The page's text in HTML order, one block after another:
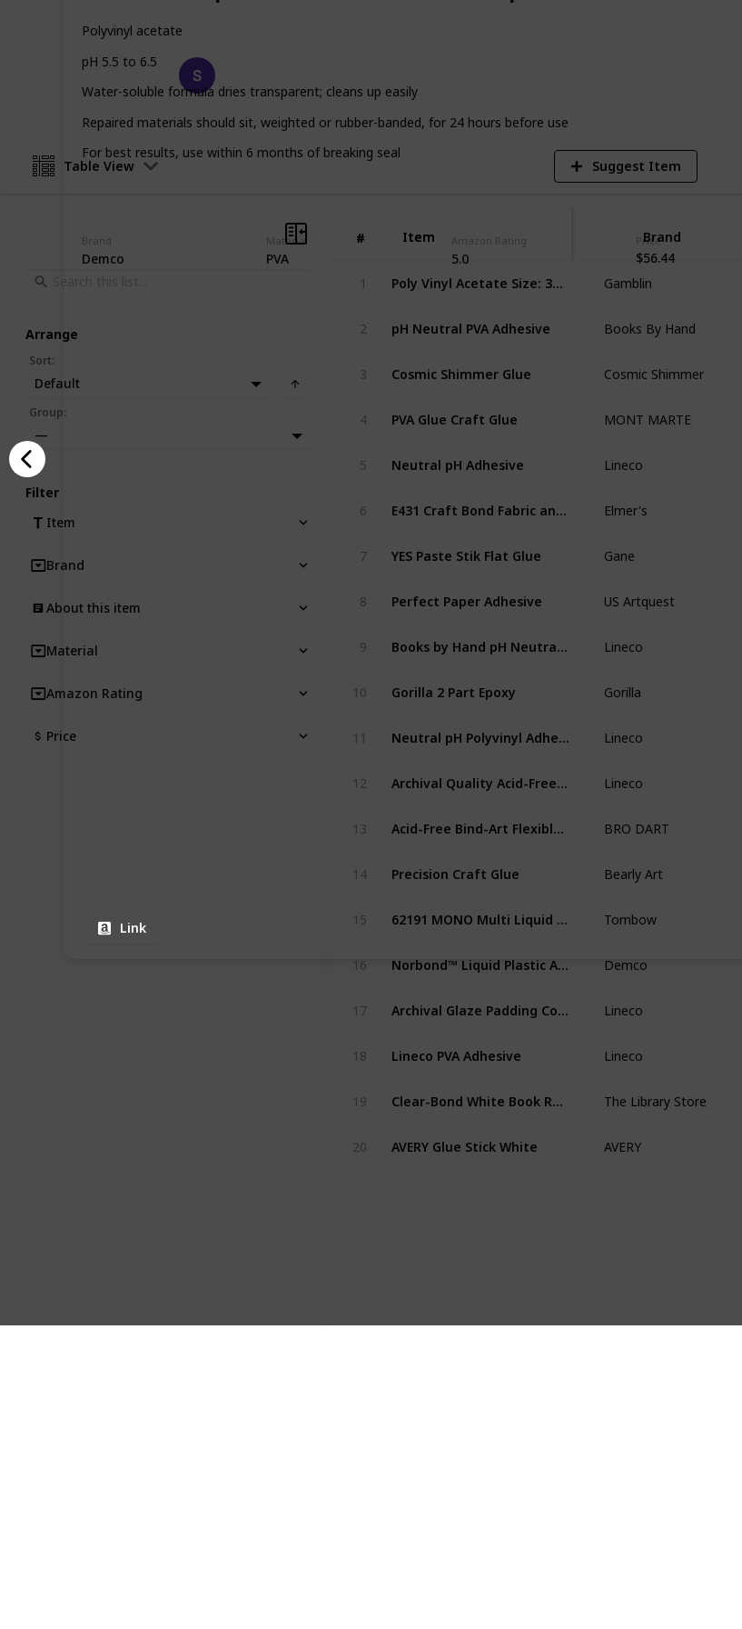
Polyvinyl acetate
pH 5.5 to 6.5
Water-soluble formula dries transparent; cleans up easily
Repaired materials should sit, weighted or rubber-banded, for 24 hours before use
For best results, use within 6 months of breaking seal
Brand
Demco
Material
PVA
Amazon Rating
5.0
Price
$56.44
Link
12th March 2023
Table View Suggest Item
# Item
# Item Brand
1 Gamblin
2 pH Neutral PVA Adhesive Books By Hand
3 Cosmic Shimmer Glue Cosmic Shimmer
4 PVA Glue Craft Glue MONT MARTE
5 Neutral pH Adhesive Lineco
6 Elmer's
7 YES Paste Stik Flat Glue Gane
8 Perfect Paper Adhesive US Artquest
9 Lineco
10 Gorilla 2 Part Epoxy Gorilla
11 Lineco
12 Lineco
13 BRO DART
14 Precision Craft Glue Bearly Art
15 Tombow
16 Demco
17 Lineco
18 Lineco PVA Adhesive Lineco
19 The Library Store
20 AVERY Glue Stick White AVERY
Arrange
Sort:
Default
Group:
—
Filter
Item
Brand
About this item
Material
Amazon Rating
Price